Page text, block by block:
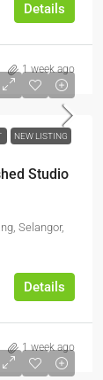
Details
1 week ago
NEW LISTING
Studio
Selangor,
Details
1 week ago